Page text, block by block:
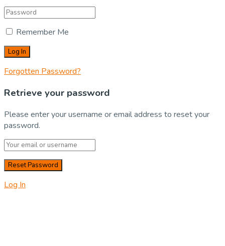
Remember Me
Forgotten Password?
Retrieve your password
Please enter your username or email address to reset your
password.
Log In